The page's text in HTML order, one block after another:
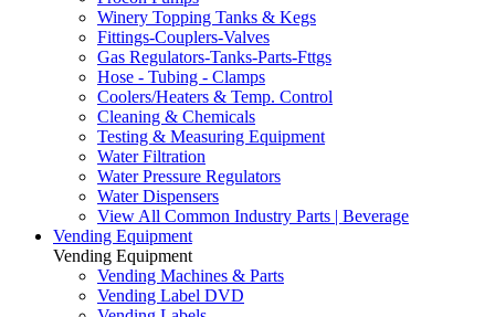
Winery Topping Tanks & Kegs
Fittings-Couplers-Valves
Gas Regulators-Tanks-Parts-Fttgs
Hose - Tubing - Clamps
Coolers/Heaters & Temp. Control
Cleaning & Chemicals
Testing & Measuring Equipment
Water Filtration
Water Pressure Regulators
Water Dispensers
View All Common Industry Parts | Beverage
Vending Equipment
Vending Equipment
Vending Machines & Parts
Vending Label DVD